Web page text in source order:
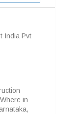
India Pvt
in